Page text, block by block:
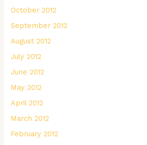
October 2012
September 2012
August 2012
July 2012
June 2012
May 2012
April 2012
March 2012
February 2012